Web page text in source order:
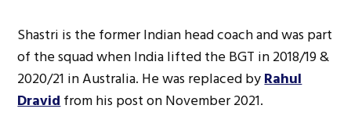
Shastri is the former Indian head coach and was part
of the squad when India lifted the BGT in 2018/19 &
2020/21 in Australia. He was replaced byRahul
Dravidfrom his post on November 2021.